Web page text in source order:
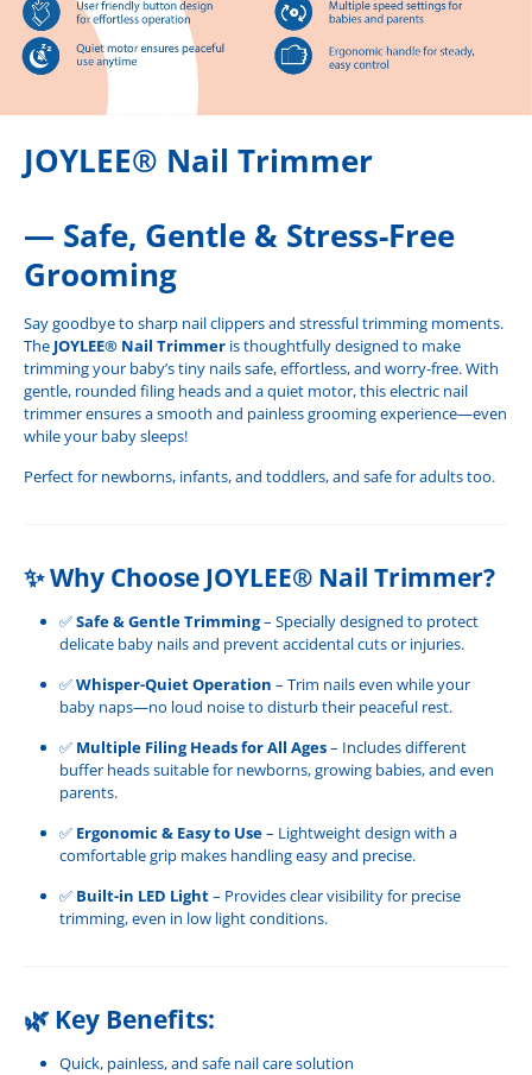
JOYLEE® Nail Trimmer
— Safe, Gentle & Stress-Free
Grooming
Say goodbye to sharp nail clippers and stressful trimming moments.
The JOYLEE® Nail Trimmer is thoughtfully designed to make
trimming your baby’s tiny nails safe, effortless, and worry-free. With
gentle, rounded filing heads and a quiet motor, this electric nail
trimmer ensures a smooth and painless grooming experience—even
while your baby sleeps!
Perfect for newborns, infants, and toddlers, and safe for adults too.
✨Why Choose JOYLEE® Nail Trimmer?
✅Safe & Gentle Trimming– Specially designed to protect
delicate baby nails and prevent accidental cuts or injuries.
✅Whisper-Quiet Operation – Trim nails even while your
baby naps—no loud noise to disturb their peaceful rest.
✅ Multiple Filing Heads for All Ages– Includes different
buffer heads suitable for newborns, growing babies, and even
parents.
✅ Ergonomic & Easy to Use– Lightweight design with a
comfortable grip makes handling easy and precise.
✅ Built-in LED Light– Provides clear visibility for precise
trimming, even in low light conditions.
🌿 Key Benefits:
Quick, painless, and safe nail care solution